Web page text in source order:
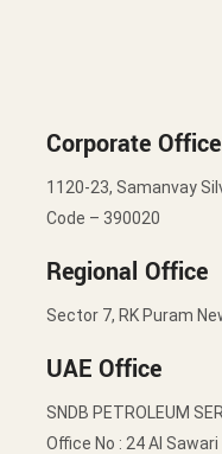
Corporate Office
1120-23, Samanvay
Code – 390020
Regional Office
Sector 7, RK Puram
UAE Office
SNDB PETROLEUM
Office No : 24 Al